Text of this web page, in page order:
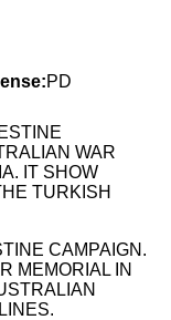
PD
CAMPAIGN.
MEMORIAL IN